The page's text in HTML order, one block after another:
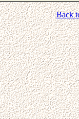
Back